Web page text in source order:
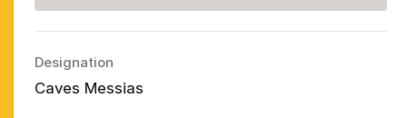
Designation
Caves Messias